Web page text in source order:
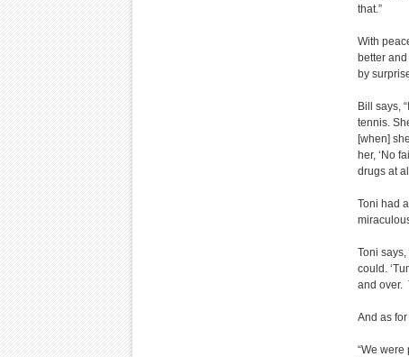
that.”
With
better
by
Bill says,
tennis.
[when]
her, ‘No
drugs at
Toni had
Toni
could.
and over.
And as
“We were